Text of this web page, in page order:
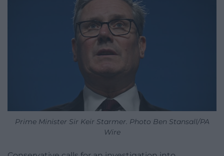
Prime Minister Sir Keir Starmer. Photo Ben Stansall/PA
Wire